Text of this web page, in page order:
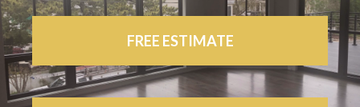
FREE ESTIMATE